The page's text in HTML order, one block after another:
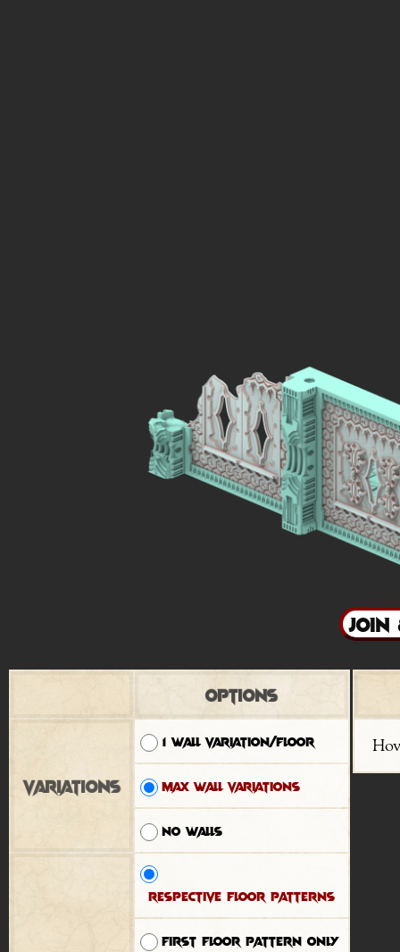
Options
Variations
1 wall variation/floor
Max wall variations
No walls
Respective floor patterns
First floor pattern only